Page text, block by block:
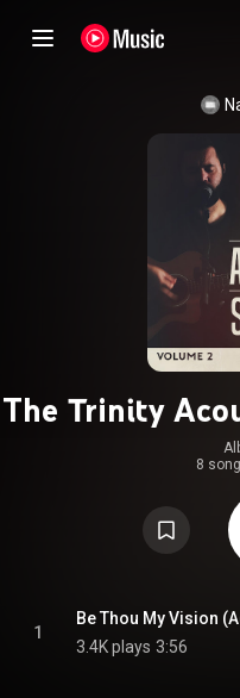
The Trinity
8
1
Be Thou My Vision
3.4K plays 3:56